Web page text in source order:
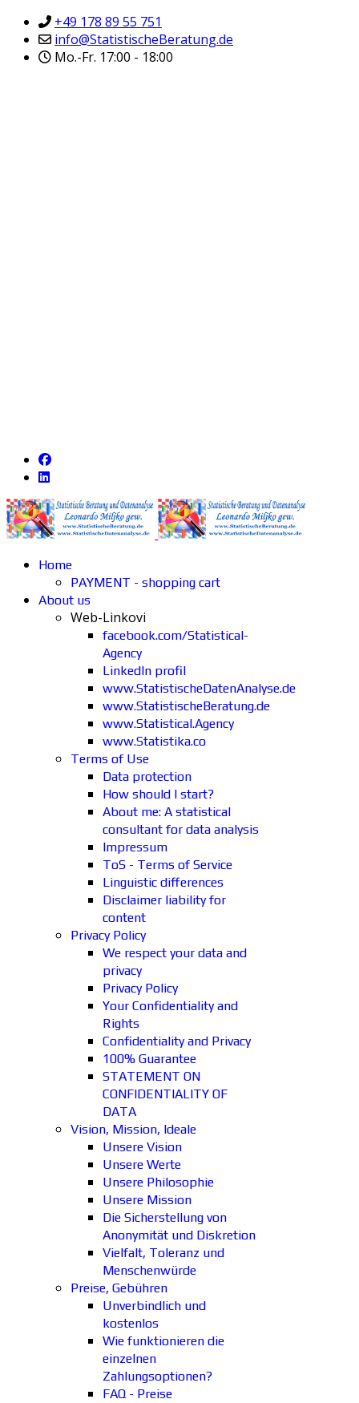
+49 178 89 55 751
info@StatistischeBeratung.de
Mo.-Fr. 17:00 - 18:00
Home
PAYMENT - shopping cart
About us
Web-Linkovi
facebook.com/Statistical-
Agency
LinkedIn profil
www.StatistischeDatenAnalyse.de
www.StatistischeBeratung.de
www.Statistical.Agency
www.Statistika.co
Terms of Use
Data protection
How should I start?
About me: A statistical
consultant for data analysis
Impressum
ToS - Terms of Service
Linguistic differences
Disclaimer liability for
content
Privacy Policy
We respect your data and
privacy
Privacy Policy
Your Confidentiality and
Rights
Confidentiality and Privacy
100% Guarantee
STATEMENT ON
CONFIDENTIALITY OF
DATA
Vision, Mission, Ideale
Unsere Vision
Unsere Werte
Unsere Philosophie
Unsere Mission
Die Sicherstellung von
Anonymität und Diskretion
Vielfalt, Toleranz und
Menschenwürde
Preise, Gebühren
Unverbindlich und
kostenlos
Wie funktionieren die
einzelnen
Zahlungsoptionen?
FAQ - Preise